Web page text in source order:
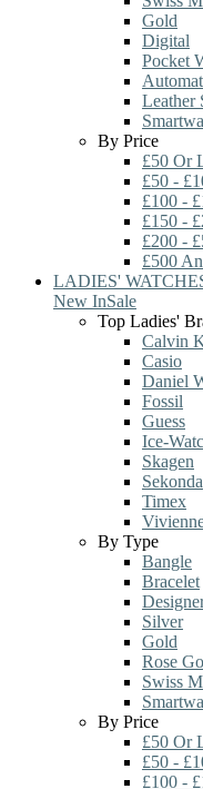
Gold
Digital
Pocket
Leather
By Price
£50 Or
£50 -
£100 -
£150 -
£200 -
£500
LADIES'
New InSale
Top Ladies'
Calvin
Casio
Daniel
Fossil
Guess
Ice-
Skagen
Sekonda
Timex
By Type
Bangle
Bracelet
Silver
Gold
Rose
Swiss
By Price
£50 Or
£50 -
£100 -